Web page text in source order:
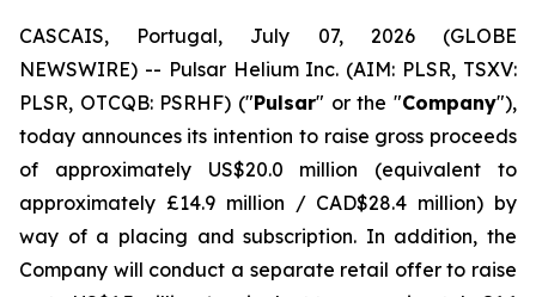
CASCAIS, Portugal, July 07, 2026 (GLOBE
NEWSWIRE) -- Pulsar Helium Inc. (AIM: PLSR, TSXV:
PLSR, OTCQB: PSRHF) ("Pulsar" or the "Company"),
today announces its intention to raise gross proceeds
of approximately US$20.0 million (equivalent to
approximately £14.9 million / CAD$28.4 million) by
way of a placing and subscription. In addition, the
Company will conduct a separate retail offer to raise